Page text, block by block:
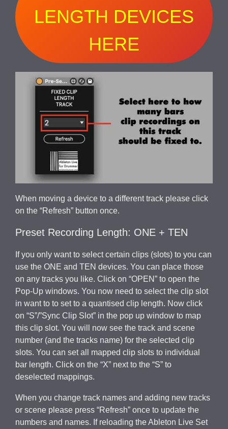
LENGTH DEVICES
HERE
When moving a device to a different track please click
on the “Refresh” button once.
Preset Recording Length: ONE + TEN
If you only want to select certain clips (slots) to you can
use the ONE and TEN devices. You can place those
on any tracks you like. Click on “OPEN” to open the
Pop-Up windows. You now need to select the clip slot
in want to to set to a quantised clip length. Now click
on “S”/”Sync Clip Slot” in the pop up window to map
this clip slot. You will now see the track and scene
number (and the tracks name) for the selected clip
slots. You can set all mapped clip slots to individual
bar length. Click on the “X” next to the “S” to
deselected mappings.
When you change track names and adding new tracks
or scene please press “Refresh” once to update the
numbers and names. If reloading the Ableton Live Set